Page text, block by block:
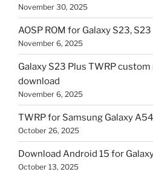
November 30, 2025
AOSP ROM for Galaxy S23,
November 6, 2025
Galaxy S23 Plus TWRP
download
November 6, 2025
TWRP for Samsung Galaxy
October 26, 2025
Download Android 15 for
October 13, 2025